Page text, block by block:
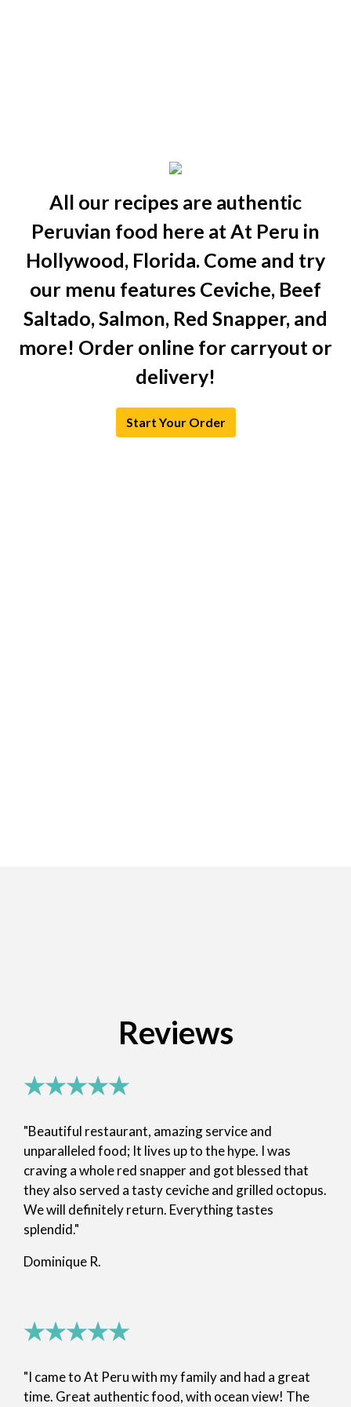
All our recipes are authentic
Peruvian food here at At Peru in
Hollywood, Florida. Come and try
our menu features Ceviche, Beef
Saltado, Salmon, Red Snapper, and
more! Order online for carryout or
delivery!
Start Your Order
Reviews
★★★★★
"Beautiful restaurant, amazing service and
unparalleled food; It lives up to the hype. I was
craving a whole red snapper and got blessed that
they also served a tasty ceviche and grilled octopus.
We will definitely return. Everything tastes
splendid."
Dominique R.
★★★★★
"I came to At Peru with my family and had a great
time. Great authentic food, with ocean view! The